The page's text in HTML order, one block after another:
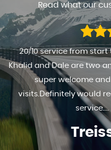
Read what our
FANTASTIC TO DEAL
HAPPY WITH THE